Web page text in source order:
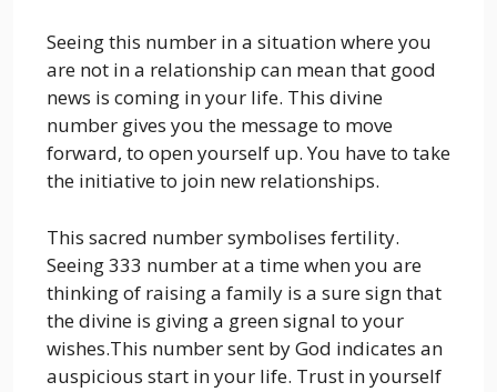
Seeing this number in a situation where you
are not in a relationship can mean that good
news is coming in your life. This divine
number gives you the message to move
forward, to open yourself up. You have to take
the initiative to join new relationships.
This sacred number symbolises fertility.
Seeing 333 number at a time when you are
thinking of raising a family is a sure sign that
the divine is giving a green signal to your
wishes.This number sent by God indicates an
auspicious start in your life. Trust in yourself